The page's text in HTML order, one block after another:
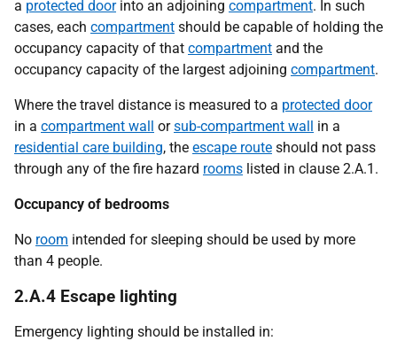
a protected doorinto an adjoining compartment. In such
cases, each compartment should be capable of holding the
occupancy capacity of that compartment and the
occupancy capacity of the largest adjoining compartment.
Where the travel distance is measured to a protected door
in a compartment wall orsub-compartment wall in a
residential care building, the escape route should not pass
through any of the fire hazard rooms listed in clause 2.A.1.
Occupancy of bedrooms
No room intended for sleeping should be used by more
than 4 people.
2.A.4 Escape lighting
Emergency lighting should be installed in: